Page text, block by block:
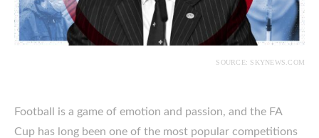
SOURCE: SKYNEWS.COM
Football is a game of emotion and passion, and the FA
Cup has long been one of the most popular competitions